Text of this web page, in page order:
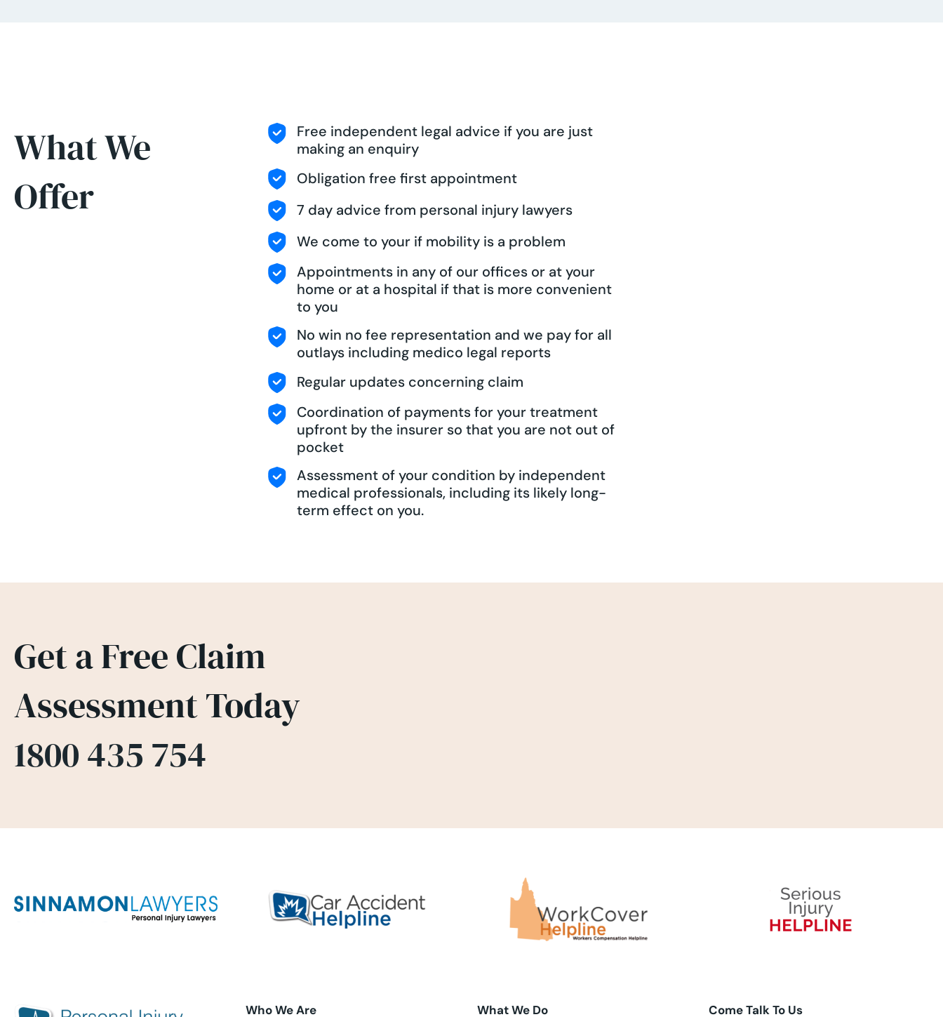
What We
Offer
Free independent legal advice if you are just
making an enquiry
Obligation free first appointment
7 day advice from personal injury lawyers
We come to your if mobility is a problem
Appointments in any of our offices or at your
home or at a hospital if that is more convenient
to you
No win no fee representation and we pay for all
outlays including medico legal reports
Regular updates concerning claim
Coordination of payments for your treatment
upfront by the insurer so that you are not out of
pocket
Assessment of your condition by independent
medical professionals, including its likely long-
term effect on you.
Get a Free Claim
Assessment Today
1800 435 754
Who We Are What We Do Come Talk To Us